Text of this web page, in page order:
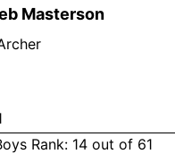
Masterson
Rank: 14 out of 61